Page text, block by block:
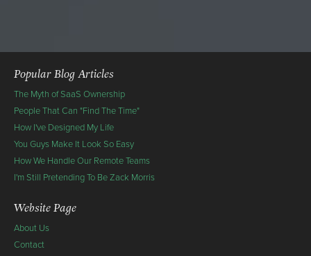
Popular Blog Articles
The Myth of SaaS Ownership
People That Can "Find The Time"
How I've Designed My Life
You Guys Make It Look So Easy
How We Handle Our Remote Teams
I'm Still Pretending To Be Zack Morris
Website Page
About Us
Contact